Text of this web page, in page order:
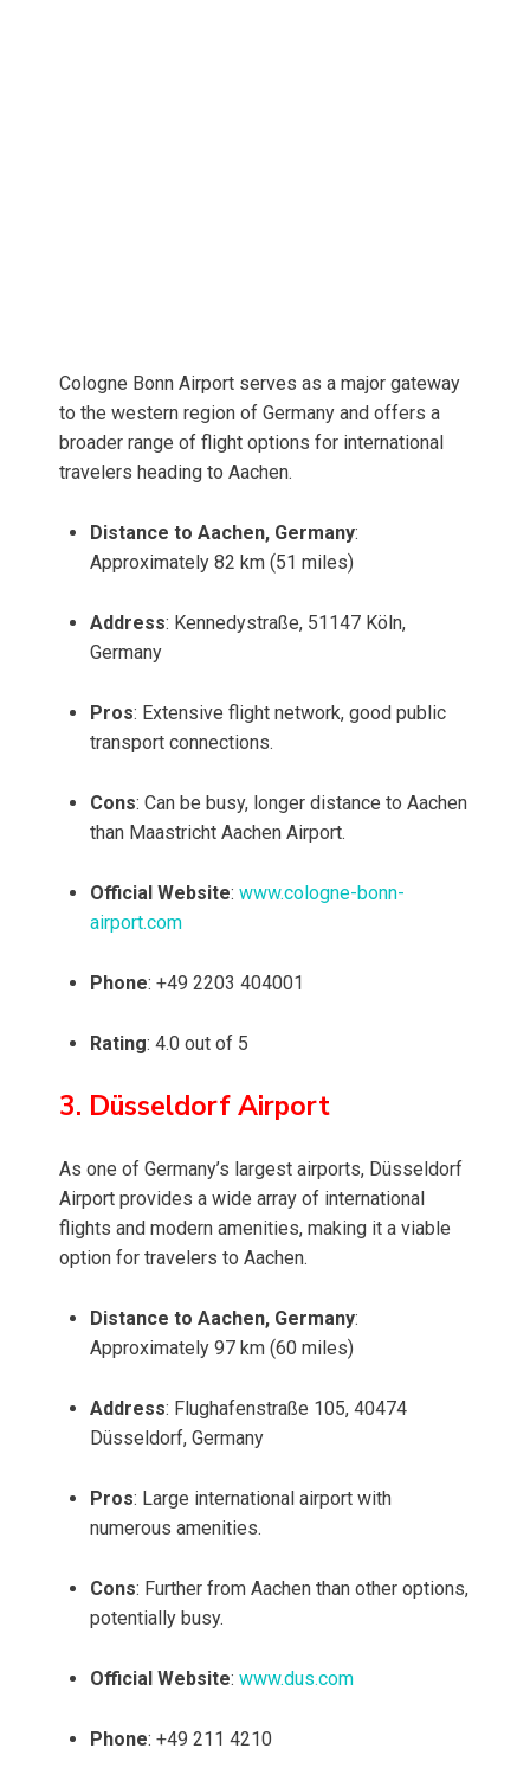
Cologne Bonn Airport serves as a major gateway
to the western region of Germany and offers a
broader range of flight options for international
travelers heading to Aachen.
Distance to Aachen, Germany:
Approximately 82 km (51 miles)
Address: Kennedystraße, 51147 Köln,
Germany
Pros: Extensive flight network, good public
transport connections.
Cons: Can be busy, longer distance to Aachen
than Maastricht Aachen Airport.
Official Website: www.cologne-bonn-
airport.com
Phone: +49 2203 404001
Rating: 4.0 out of 5
3. Düsseldorf Airport
As one of Germany’s largest airports, Düsseldorf
Airport provides a wide array of international
flights and modern amenities, making it a viable
option for travelers to Aachen.
Distance to Aachen, Germany:
Approximately 97 km (60 miles)
Address: Flughafenstraße 105, 40474
Düsseldorf, Germany
Pros: Large international airport with
numerous amenities.
Cons: Further from Aachen than other options,
potentially busy.
Official Website: www.dus.com
Phone: +49 211 4210